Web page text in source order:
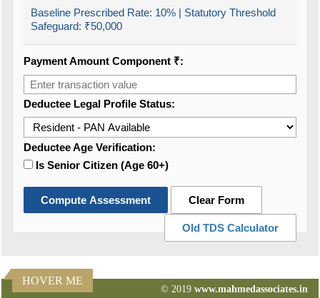
Baseline Prescribed Rate: 10% | Statutory Threshold
Safeguard: ₹50,000
Payment Amount Component ₹:
Deductee Legal Profile Status:
Deductee Age Verification:
Is Senior Citizen (Age 60+)
Compute Assessment Clear Form
Old TDS Calculator
82639 Times Visited
HOVER ME
© 2019 www.mahmedassociates.in